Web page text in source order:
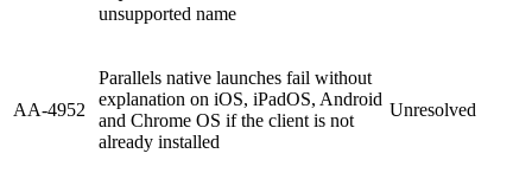
unsupported name
AA-4952
Parallels native launches fail without
explanation on iOS, iPadOS, Android
and Chrome OS if the client is not
already installed
Unresolved